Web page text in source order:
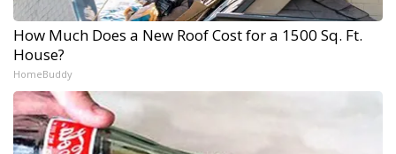
How Much Does a New Roof Cost for a 1500 Sq. Ft.
House?
HomeBuddy